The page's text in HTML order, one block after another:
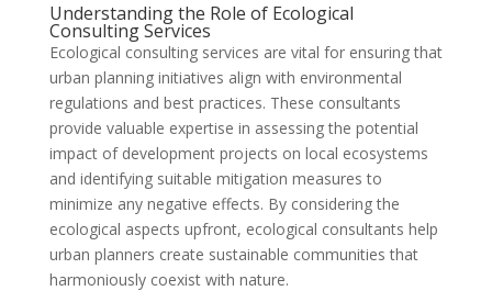
Understanding the Role of Ecological
Consulting Services
Ecological consulting services are vital for ensuring that
urban planning initiatives align with environmental
regulations and best practices. These consultants
provide valuable expertise in assessing the potential
impact of development projects on local ecosystems
and identifying suitable mitigation measures to
minimize any negative effects. By considering the
ecological aspects upfront, ecological consultants help
urban planners create sustainable communities that
harmoniously coexist with nature.